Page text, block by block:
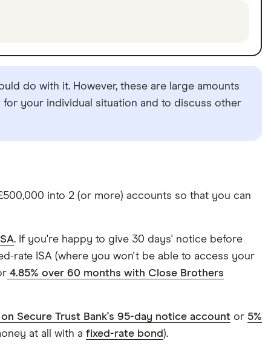
do with it. However, these are large amounts
your individual situation and to discuss other
into 2 (or more) accounts so that you can
. If you're happy to give 30 days' notice before
rate ISA (where you won't be able to access your
4.85% over 60 months with Close Brothers
on Secure Trust Bank's 95-day notice account or 5%
at all with a fixed-rate bond).